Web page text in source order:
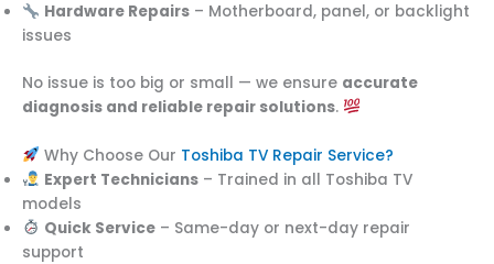
Hardware Repairs– Motherboard, panel, or backlight
issues
No issue is too big or small — we ensure accurate
diagnosis and reliable repair solutions.
Why Choose Our Toshiba TV Repair Service?
Expert Technicians– Trained in all Toshiba TV
models
Quick Service– Same-day or next-day repair
support